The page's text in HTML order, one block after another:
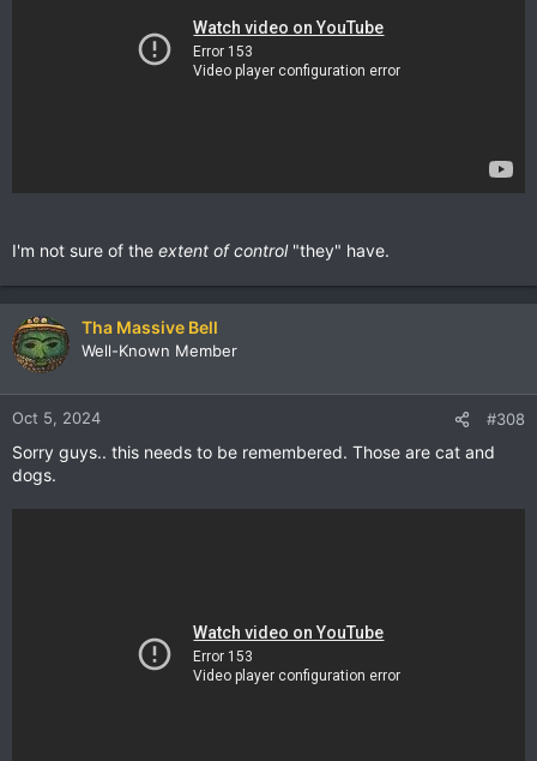
I'm not sure of the extent of control"they" have.
Tha Massive Bell
Well-Known Member
Oct 5, 2024 #308
Sorry guys.. this needs to be remembered. Those are cat and
dogs.